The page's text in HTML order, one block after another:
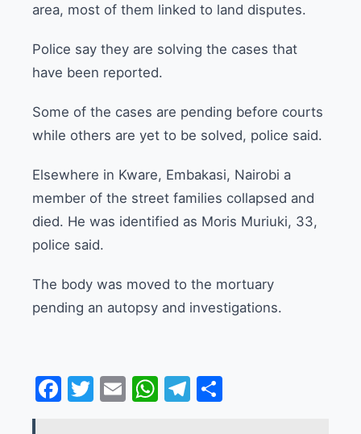
area, most of them linked to land disputes.
Police say they are solving the cases that
have been reported.
Some of the cases are pending before courts
while others are yet to be solved, police said.
Elsewhere in Kware, Embakasi, Nairobi a
member of the street families collapsed and
died. He was identified as Moris Muriuki, 33,
police said.
The body was moved to the mortuary
pending an autopsy and investigations.
Facebook
Twitter
EmailWhatsApp
Telegram